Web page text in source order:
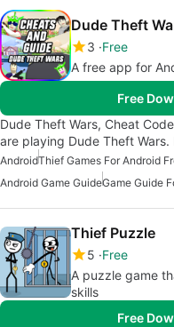
Dude Theft
3 Free
A free app for
Free
Dude Theft Wars, Cheat
are playing Dude Theft
AndroidThief Games For Android
Android Game GuideGame Guide
Thief Puzzle
5 Free
A puzzle game
skills
Free